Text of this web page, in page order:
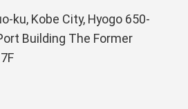
ku, Kobe City, Hyogo 650-
Building The Former